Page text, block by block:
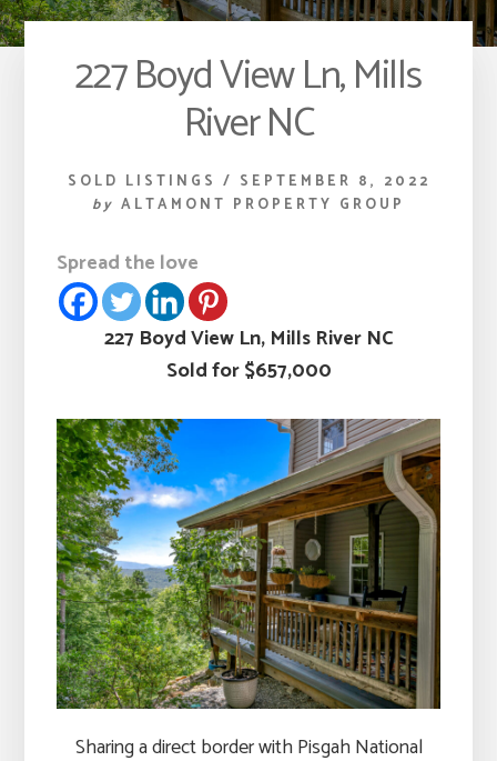
227 Boyd View Ln, Mills
River NC
SOLD LISTINGS / SEPTEMBER 8, 2022
by ALTAMONT PROPERTY GROUP
Spread the love
227 Boyd View Ln, Mills River NC
Sold for $657,000
Sharing a direct border with Pisgah National